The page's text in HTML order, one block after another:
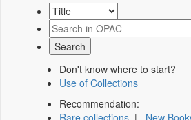
Don't know where to start?
Use of Collections
Recommendation: